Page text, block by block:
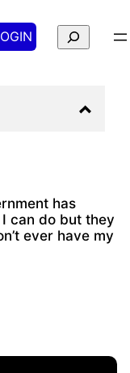
Search
has
can do but they
ever have my